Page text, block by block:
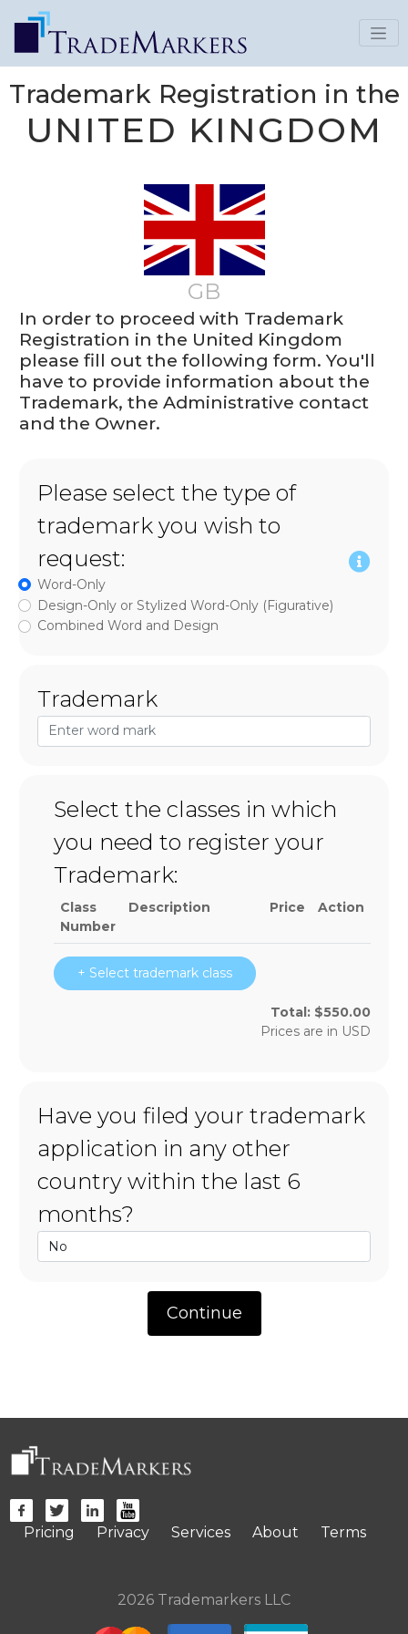
Trademark Registration in the
UNITED KINGDOM
GB
In order to proceed with Trademark
Registration in the United Kingdom
please fill out the following form. You'll
have to provide information about the
Trademark, the Administrative contact
and the Owner.
Please select the type of
trademark you wish to
request:
Word-Only
Design-Only or Stylized Word-Only (Figurative)
Combined Word and Design
Trademark
Select the classes in which
you need to register your
Trademark:
Class
Number
Description Price Action
+ Select trademark class
Total: $550.00
Prices are in USD
Have you filed your trademark
application in any other
country within the last 6
months?
Pricing Privacy Services About Terms
2026 Trademarkers LLC